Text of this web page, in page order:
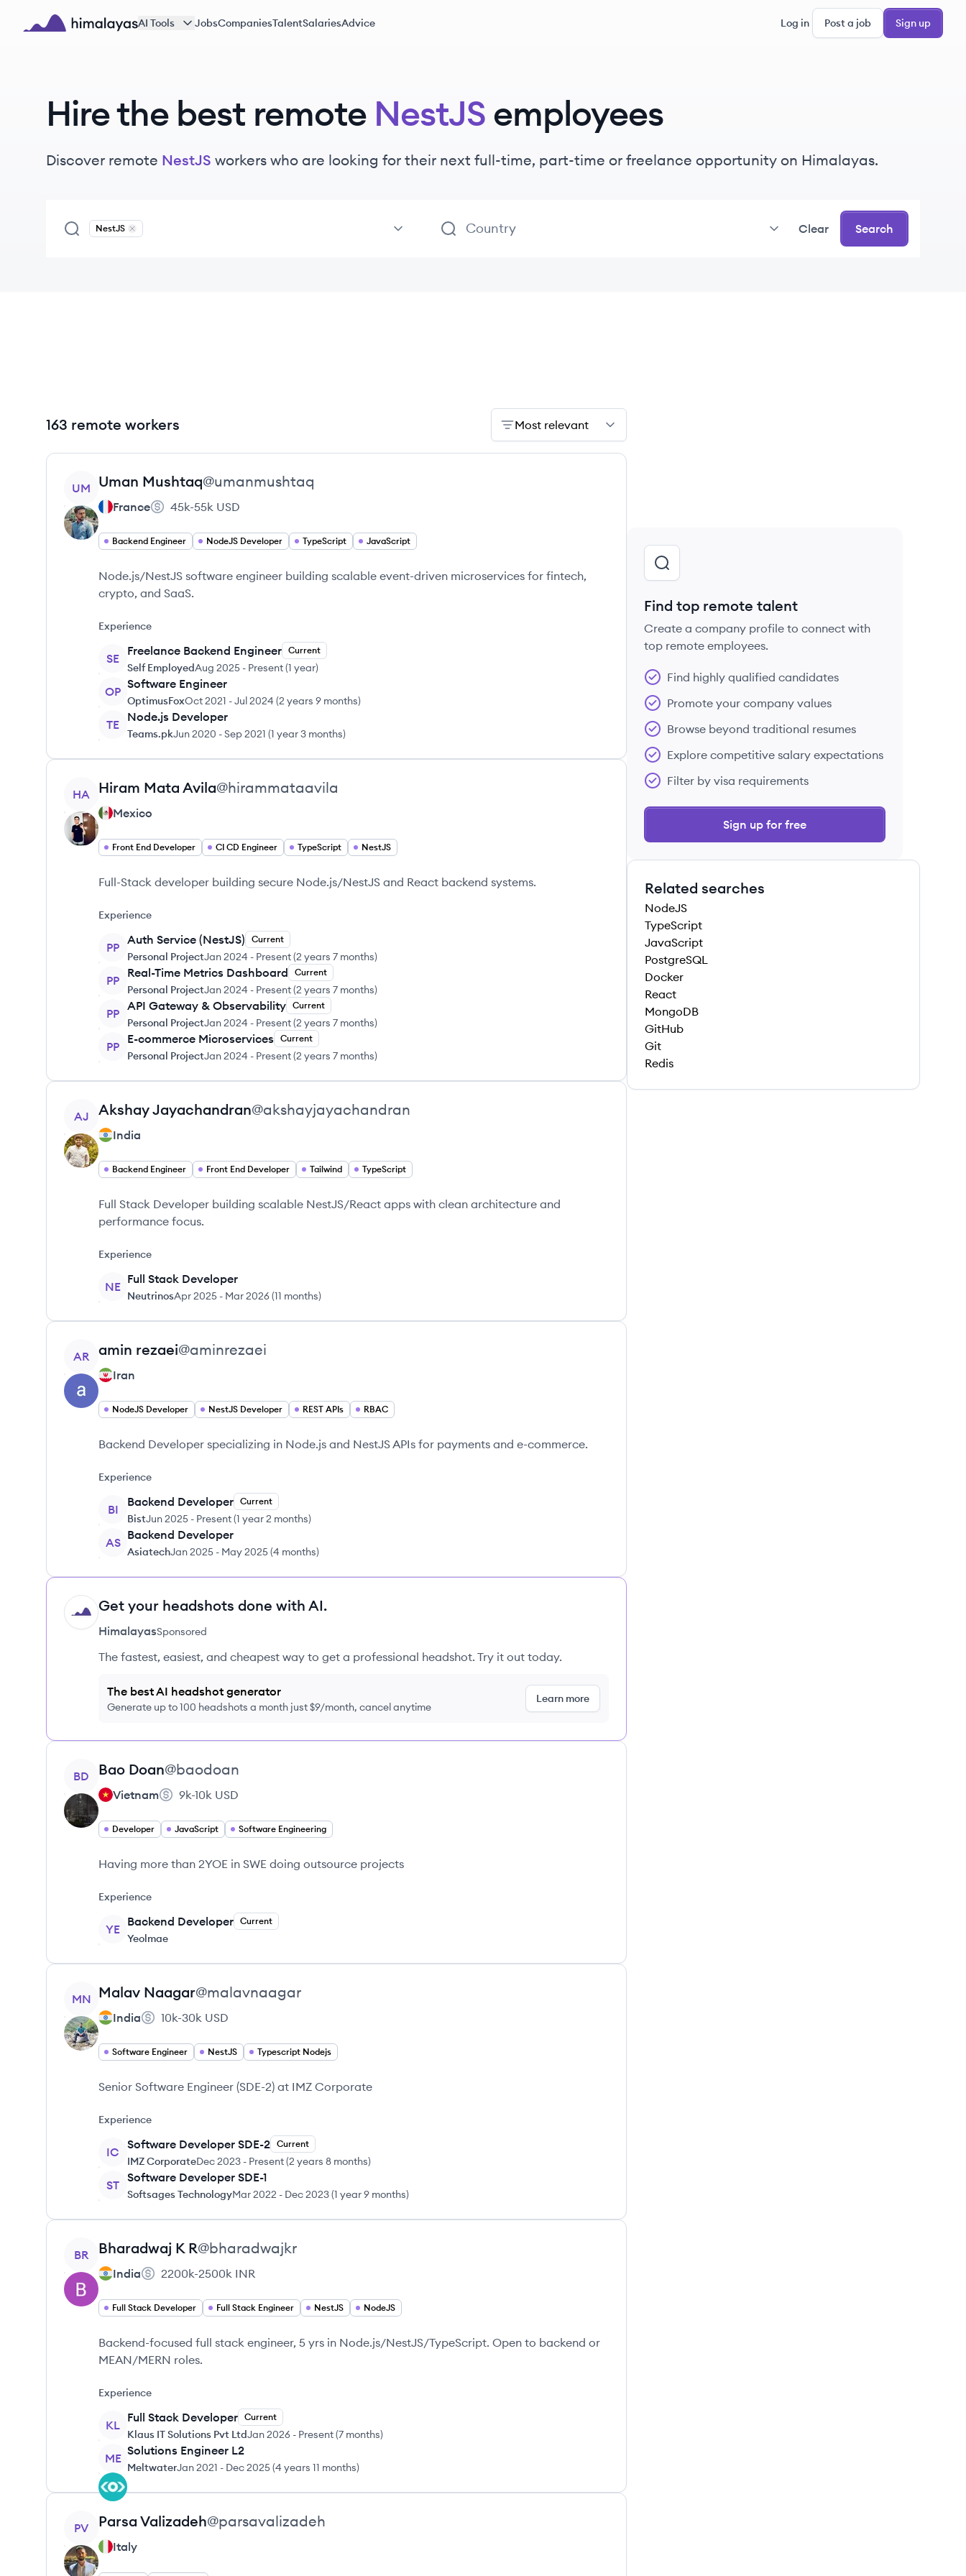
Skip to main content
AI Tools JobsCompaniesTalentSalariesAdvice Log in Post a job Sign up
Hire the best remote NestJS employees
Discover remote NestJS workers who are looking for their next full-time, part-time or freelance opportunity on Himalayas.
NestJS
Remove
Clear Search
163 remote workers Most relevant
View profile
UM Uman Mushtaq@umanmushtaq
France 45k-55k USD
Backend Engineer NodeJS Developer TypeScript JavaScript
Node.js/NestJS software engineer building scalable event-driven microservices for fintech,
crypto, and SaaS.
Experience
SE
Freelance Backend Engineer Current
Self EmployedAug 2025 - Present(1 year)
OP
Software Engineer
OptimusFoxOct 2021 -Jul 2024 (2 years 9 months)
TE
Node.js Developer
Teams.pkJun 2020 -Sep 2021 (1 year 3 months)
View profile
HA Hiram Mata Avila@hirammataavila
Mexico
Front End Developer CI CD Engineer TypeScript NestJS
Full-Stack developer building secure Node.js/NestJS and React backend systems.
Experience
PP
Auth Service (NestJS) Current
Personal ProjectJan 2024 - Present(2 years 7 months)
PP
Real-Time Metrics Dashboard Current
Personal ProjectJan 2024 - Present(2 years 7 months)
PP
API Gateway & Observability Current
Personal ProjectJan 2024 - Present(2 years 7 months)
PP
E-commerce Microservices Current
Personal ProjectJan 2024 - Present(2 years 7 months)
View profile
AJ AkshayJayachandran@akshayjayachandran
India
Backend Engineer Front End Developer Tailwind TypeScript
Full Stack Developer building scalable NestJS/React apps with clean architecture and
performance focus.
Experience
NE
Full Stack Developer
NeutrinosApr 2025 - Mar 2026(11 months)
View profile
AR amin rezaei@aminrezaei
Iran
NodeJS Developer NestJS Developer REST APIs RBAC
Backend Developer specializing in Node.js and NestJS APIs for payments and e-commerce.
Experience
BI
Backend Developer Current
BistJun 2025 - Present(1 year 2 months)
AS
Backend Developer
AsiatechJan 2025 - May 2025(4 months)
HI Get your headshots done with AI.
HimalayasSponsored
The fastest, easiest, and cheapest way to get a professional headshot. Try it out today.
The best AI headshot generator
Generate up to 100 headshots a month just $9/month, cancel anytime
Learn more
View profile
BD Bao Doan@baodoan
Vietnam 9k-10k USD
Developer JavaScript Software Engineering
Having more than 2YOE in SWE doing outsource projects
Experience
YE
Backend Developer Current
Yeolmae
View profile
MN Malav Naagar@malavnaagar
India 10k-30k USD
Software Engineer NestJS Typescript Nodejs
Senior Software Engineer (SDE-2) at IMZ Corporate
Experience
IC
Software Developer SDE-2 Current
IMZ CorporateDec 2023 - Present(2 years 8 months)
ST
Software Developer SDE-1
Softsages TechnologyMar 2022 - Dec 2023(1 year 9 months)
View profile
BR Bharadwaj K R@bharadwajkr
India 2200k-2500k INR
Full Stack Developer Full Stack Engineer NestJS NodeJS
Backend-focused full stack engineer, 5 yrs in Node.js/NestJS/TypeScript. Open to backend or
MEAN/MERN roles.
Experience
KL
Full Stack Developer Current
Klaus IT Solutions Pvt LtdJan 2026 - Present(7 months)
ME
Solutions Engineer L2
MeltwaterJan 2021 - Dec 2025(4 years 11 months)
View profile
PV Parsa Valizadeh@parsavalizadeh
Italy
Find top remote talent
Create a company profile to connect with
top remote employees.
Find highly qualified candidates
Promote your company values
Browse beyond traditional resumes
Explore competitive salary expectations
Filter by visa requirements
Sign up for free
Related searches
NodeJS
TypeScript
JavaScript
PostgreSQL
Docker
React
MongoDB
GitHub
Git
Redis